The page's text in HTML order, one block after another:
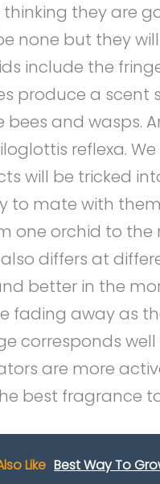
they are
none but they
include the
produce a
bees and wasps.
reflexa.
will be tricked
to mate with
one orchid to the
differs at
better in the
fading away as
corresponds
are more
best fragrance
Like Best Way To